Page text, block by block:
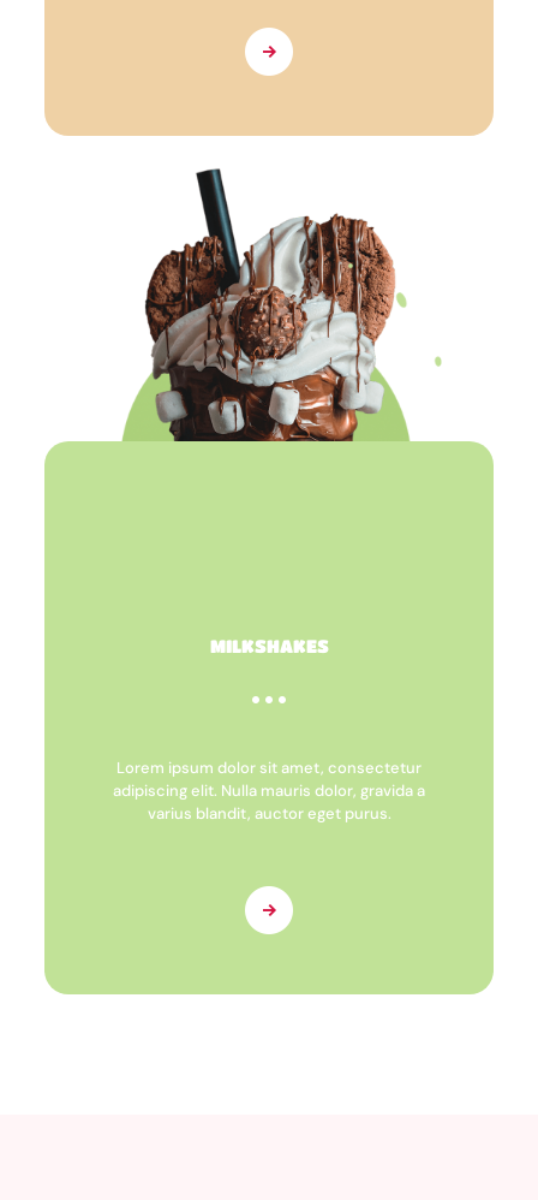
MILKSHAKES
Lorem ipsum dolor sit amet, consectetur
adipiscing elit. Nulla mauris dolor, gravida a
varius blandit, auctor eget purus.